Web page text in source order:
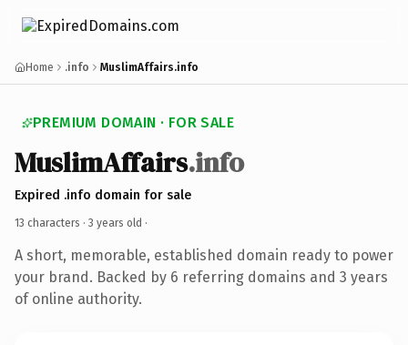
Home .info MuslimAffairs.info
PREMIUM DOMAIN · FOR SALE
MuslimAffairs.info
Expired .info domain for sale
13 characters · 3 years old ·
A short, memorable, established domain ready to power
your brand. Backed by 6 referring domains and 3 years
of online authority.